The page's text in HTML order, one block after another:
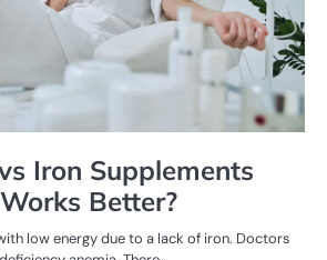
Iron Supplements
Better?
low energy due to a lack of iron. Doctors